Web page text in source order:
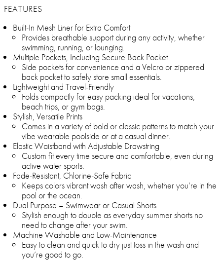
FEATURES
Built-In Mesh Liner for Extra Comfort
Provides breathable support during any activity, whether
swimming, running, or lounging.
Multiple Pockets, Including Secure Back Pocket
Side pockets for convenience and a Velcro or zippered
back pocket to safely store small essentials.
Lightweight and Travel-Friendly
Folds compactly for easy packing ideal for vacations,
beach trips, or gym bags.
Stylish, Versatile Prints
Comes in a variety of bold or classic patterns to match your
vibe wearable poolside or at a casual dinner.
Elastic Waistband with Adjustable Drawstring
Custom fit every time secure and comfortable, even during
active water sports.
Fade-Resistant, Chlorine-Safe Fabric
Keeps colors vibrant wash after wash, whether you’re in the
pool or the ocean.
Dual Purpose – Swimwear or Casual Shorts
Stylish enough to double as everyday summer shorts no
need to change after your swim.
Machine Washable and Low-Maintenance
Easy to clean and quick to dry just toss in the wash and
you’re good to go.